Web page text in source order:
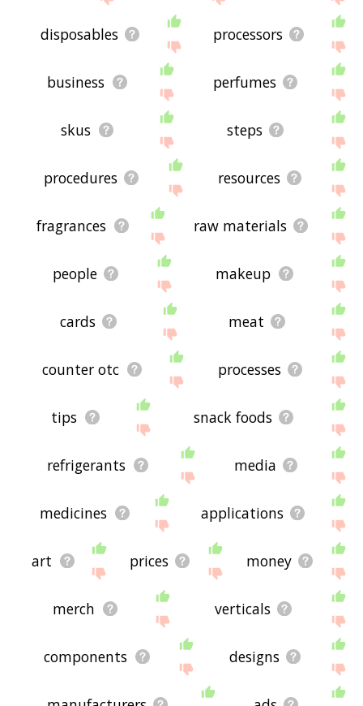
disposables processors
business perfumes
skus steps
procedures resources
fragrances raw materials
people makeup
cards meat
counter otc processes
tips snack foods
refrigerants media
medicines applications
art prices money
merch verticals
components designs